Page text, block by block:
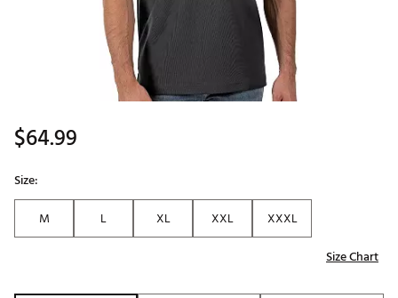
$64.99
Size:
M
L XL XXL
XXXL
Size Chart